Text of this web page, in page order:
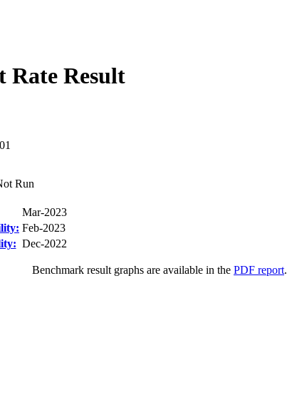
Rate Result
Run
Mar-2023
Feb-2023
Dec-2022
Benchmark result graphs are available in the PDF report.